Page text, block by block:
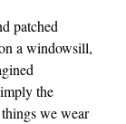
patched
a windowsill,
the
we wear